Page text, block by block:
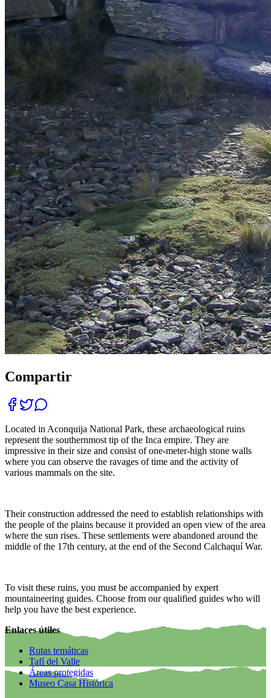
Compartir
Located in Aconquija National Park, these archaeological ruins
represent the southernmost tip of the Inca empire. They are
impressive in their size and consist of one-meter-high stone walls
where you can observe the ravages of time and the activity of
various mammals on the site.
Their construction addressed the need to establish relationships with
the people of the plains because it provided an open view of the area
where the sun rises. These settlements were abandoned around the
middle of the 17th century, at the end of the Second Calchaquí War.
To visit these ruins, you must be accompanied by expert
mountaineering guides. Choose from our qualified guides who will
help you have the best experience.
Enlaces útiles
Rutas temáticas
Tafí del Valle
Áreas protegidas
Museo Casa Histórica